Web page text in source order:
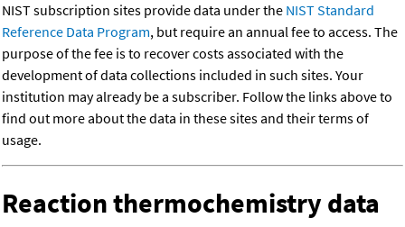
NIST subscription sites provide data under the NIST Standard
Reference Data Program, but require an annual fee to access. The
purpose of the fee is to recover costs associated with the
development of data collections included in such sites. Your
institution may already be a subscriber. Follow the links above to
find out more about the data in these sites and their terms of
usage.
Reaction thermochemistry data